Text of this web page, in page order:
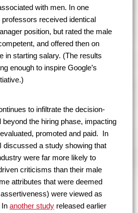
with men. In one
professors received identical
position, but rated the male
and offered then on
in starting salary. (The results
enough to inspire Google’s
to infiltrate the decision-
the hiring phase, impacting
promoted and paid. In
discussed a study showing that
were far more likely to
criticisms than their male
attributes that were deemed
were viewed as
Inanother study released earlier